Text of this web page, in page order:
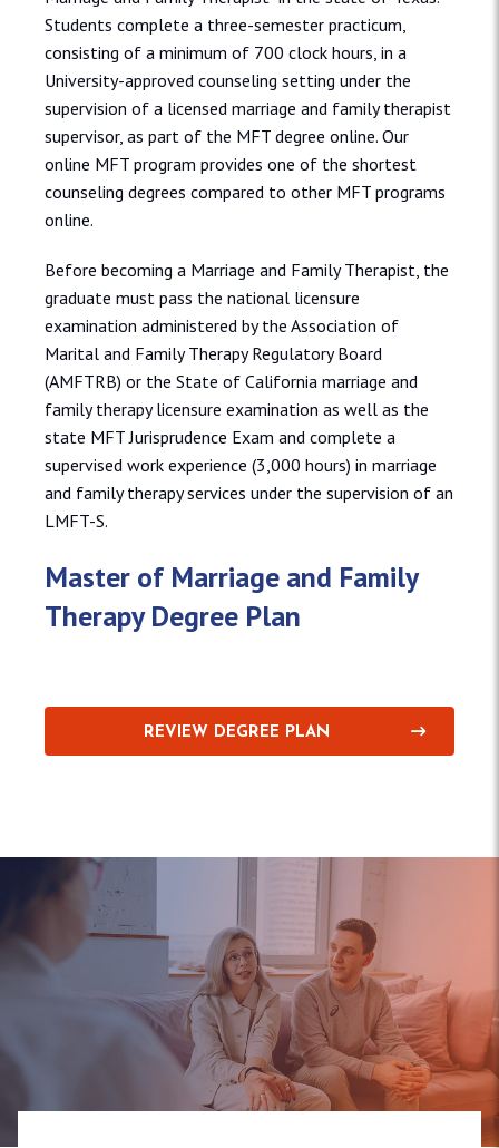
Students complete a three-semester practicum,
consisting of a minimum of 700 clock hours, in a
University-approved counseling setting under the
supervision of a licensed marriage and family therapist
supervisor, as part of the MFT degree online. Our
online MFT program provides one of the shortest
counseling degrees compared to other MFT programs
online.
Before becoming a Marriage and Family Therapist, the
graduate must pass the national licensure
examination administered by the Association of
Marital and Family Therapy Regulatory Board
(AMFTRB) or the State of California marriage and
family therapy licensure examination as well as the
state MFT Jurisprudence Exam and complete a
supervised work experience (3,000 hours) in marriage
and family therapy services under the supervision of an
LMFT-S.
Master of Marriage and Family
Therapy Degree Plan
REVIEW DEGREE PLAN